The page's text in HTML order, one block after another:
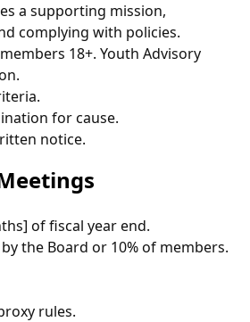
a supporting mission,
complying with policies.
18+. Youth Advisory
for cause.
notice.
of fiscal year end.
the Board or 10% of members.
rules.